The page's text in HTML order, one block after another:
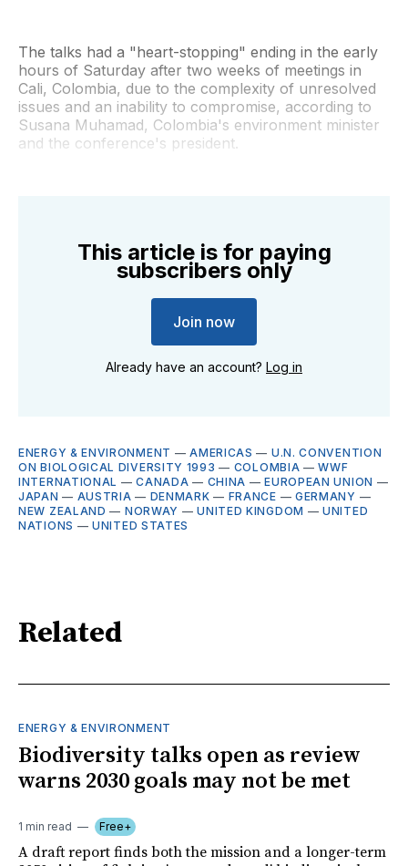
The talks had a "heart-stopping" ending in the early
hours of Saturday after two weeks of meetings in
Cali, Colombia, due to the complexity of unresolved
issues and an inability to compromise, according to
Susana Muhamad, Colombia's environment minister
and the conference's president.
This article is for paying
subscribers only
Join now
Already have an account? Log in
ENERGY & ENVIRONMENT —AMERICAS — U.N. CONVENTION
ON BIOLOGICAL DIVERSITY 1993 — COLOMBIA —WWF
INTERNATIONAL —CANADA — CHINA —EUROPEAN UNION —
JAPAN — AUSTRIA — DENMARK — FRANCE — GERMANY —
NEW ZEALAND — NORWAY —UNITED KINGDOM —UNITED
NATIONS —UNITED STATES
Related
ENERGY & ENVIRONMENT
Biodiversity talks open as review
warns 2030 goals may not be met
1 min read Free+
A draft report finds both the mission and a longer-term